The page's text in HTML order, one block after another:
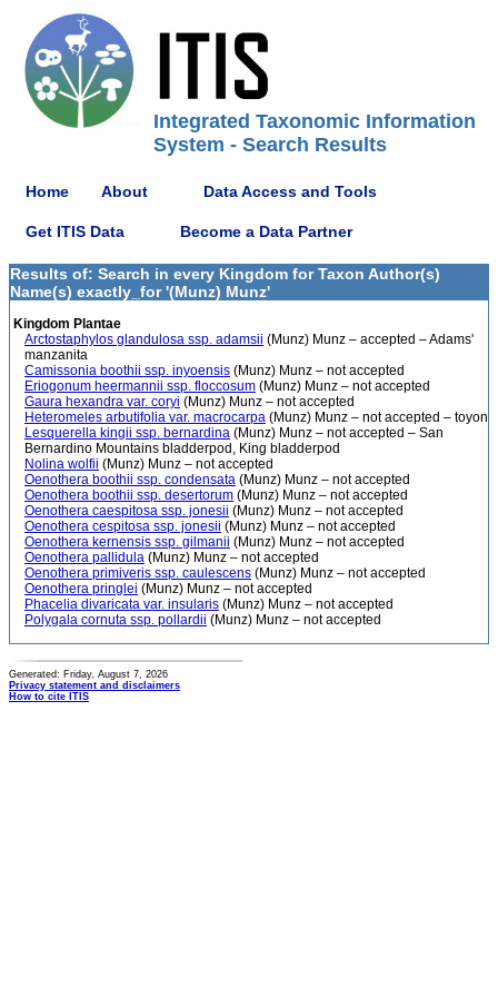
Integrated Taxonomic Information
System - Search Results
Home About Data Access and Tools
Get ITIS Data Become a Data Partner
Results of: Search in every Kingdom for Taxon Author(s)
Name(s) exactly_for '(Munz) Munz'
Kingdom Plantae
Arctostaphylos glandulosa ssp. adamsii (Munz) Munz – accepted – Adams'
manzanita
Camissonia boothii ssp. inyoensis (Munz) Munz – not accepted
Eriogonum heermannii ssp. floccosum (Munz) Munz – not accepted
Gaura hexandra var. coryi (Munz) Munz – not accepted
Heteromeles arbutifolia var. macrocarpa (Munz) Munz – not accepted – toyon
Lesquerella kingii ssp. bernardina (Munz) Munz – not accepted – San
Bernardino Mountains bladderpod, King bladderpod
Nolina wolfii (Munz) Munz – not accepted
Oenothera boothii ssp. condensata (Munz) Munz – not accepted
Oenothera boothii ssp. desertorum (Munz) Munz – not accepted
Oenothera caespitosa ssp. jonesii (Munz) Munz – not accepted
Oenothera cespitosa ssp. jonesii (Munz) Munz – not accepted
Oenothera kernensis ssp. gilmanii (Munz) Munz – not accepted
Oenothera pallidula (Munz) Munz – not accepted
Oenothera primiveris ssp. caulescens (Munz) Munz – not accepted
Oenothera pringlei (Munz) Munz – not accepted
Phacelia divaricata var. insularis (Munz) Munz – not accepted
Polygala cornuta ssp. pollardii (Munz) Munz – not accepted
Generated: Friday, August 7, 2026
Privacy statement and disclaimers
How to cite ITIS